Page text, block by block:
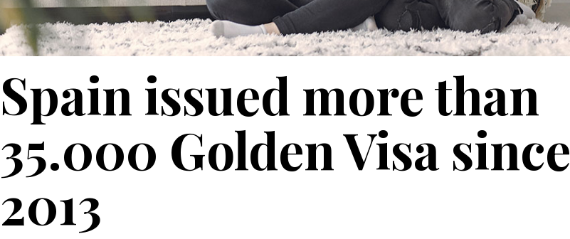
Spain issued more than
35.000 Golden Visa since
2013